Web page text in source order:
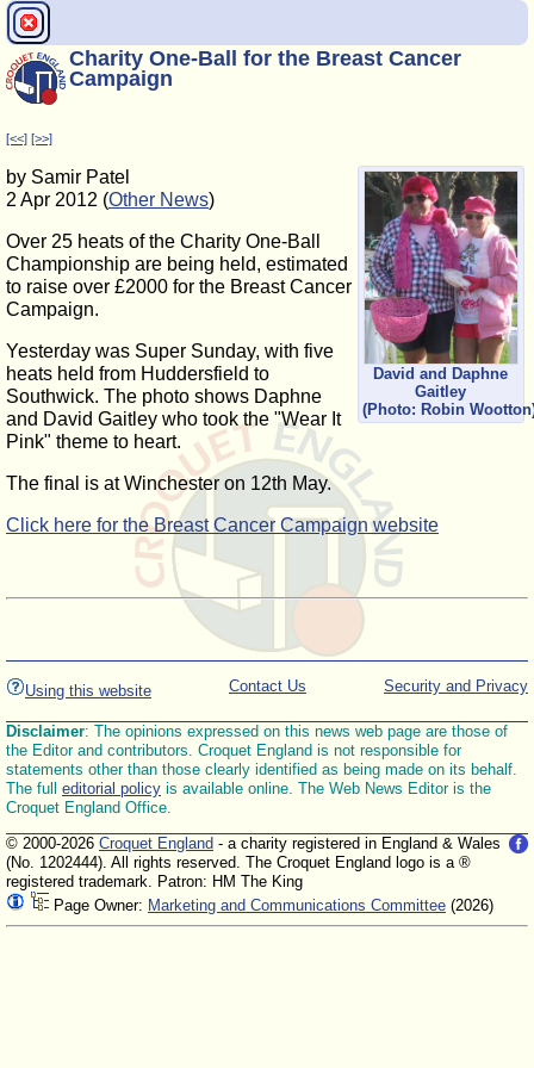
Charity One-Ball for the Breast Cancer
Campaign
[<<] [>>]
David and Daphne
Gaitley
(Photo: Robin
by Samir Patel
2 Apr 2012 (Other News)
Over 25 heats of the Charity One-Ball
Championship are being held, estimated
to raise over £2000 for the Breast Cancer
Campaign.
Yesterday was Super Sunday, with five
heats held from Huddersfield to
Southwick. The photo shows Daphne
and David Gaitley who took the "Wear It
Pink" theme to heart.
The final is at Winchester on 12th May.
Click here for the Breast Cancer Campaign website
Using this website Security and Privacy
Contact Us
Disclaimer: The opinions expressed on this news web page are those of
the Editor and contributors. Croquet England is not responsible for
statements other than those clearly identified as being made on its behalf.
The full editorial policy is available online. The Web News Editor is the
Croquet England Office.
© 2000-2026 Croquet England - a charity registered in England & Wales
(No. 1202444). All rights reserved. The Croquet England logo is a ®
registered trademark. Patron: HM The King
Page Owner: Marketing and Communications Committee (2026)